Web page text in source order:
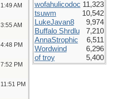
1:49 AM
3:55 AM
4:48 PM
7:52 PM
11:51 PM
wofahulicodoc 11,323
tsuwm
10,542
LukeJavan8
9,974
Buffalo Shrdlu
7,210
AnnaStrophic
6,511
Wordwind
6,296
of troy
5,400